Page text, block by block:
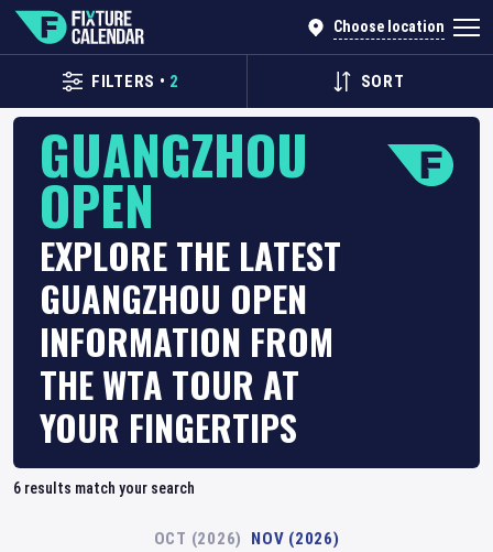
Choose location
FILTERS • 2 SORT
GUANGZHOU
OPEN
EXPLORE THE LATEST
GUANGZHOU OPEN
INFORMATION FROM
THE WTA TOUR AT
YOUR FINGERTIPS
6 results match your search
OCT (2026) NOV (2026)